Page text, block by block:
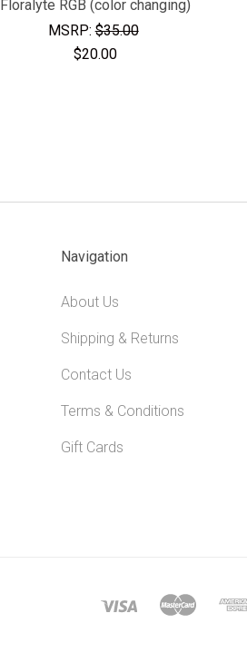
Floralyte RGB (color changing)
MSRP:$35.00
$20.00
Navigation
About Us
Shipping & Returns
Contact Us
Terms & Conditions
Gift Cards